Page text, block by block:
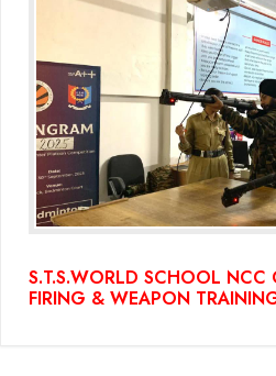
S.T.S.WORLD SCHOOL NCC
FIRING & WEAPON